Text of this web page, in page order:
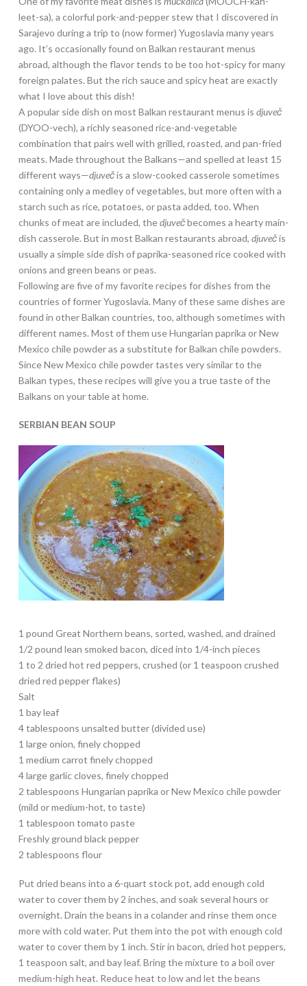
leet-sa), a colorful pork-and-pepper stew that I discovered in
Sarajevo during a trip to (now former) Yugoslavia many years
ago. It’s occasionally found on Balkan restaurant menus
abroad, although the flavor tends to be too hot-spicy for many
foreign palates. But the rich sauce and spicy heat are exactly
what I love about this dish!
A popular side dish on most Balkan restaurant menus is djuveč
(DYOO-vech), a richly seasoned rice-and-vegetable
combination that pairs well with grilled, roasted, and pan-fried
meats. Made throughout the Balkans—and spelled at least 15
different ways—djuvečis a slow-cooked casserole sometimes
containing only a medley of vegetables, but more often with a
starch such as rice, potatoes, or pasta added, too. When
chunks of meat are included, thedjuvečbecomes a hearty main-
dish casserole. But in most Balkan restaurants abroad, djuvečis
usually a simple side dish of paprika-seasoned rice cooked with
onions and green beans or peas.
Following are five of my favorite recipes for dishes from the
countries of former Yugoslavia. Many of these same dishes are
found in other Balkan countries, too, although sometimes with
different names. Most of them use Hungarian paprika or New
Mexico chile powder as a substitute for Balkan chile powders.
Since New Mexico chile powder tastes very similar to the
Balkan types, these recipes will give you a true taste of the
Balkans on your table at home.
SERBIAN BEAN SOUP
1 pound Great Northern beans, sorted, washed, and drained
1/2 pound lean smoked bacon, diced into 1/4-inch pieces
1 to 2 dried hot red peppers, crushed (or 1 teaspoon crushed
dried red pepper flakes)
Salt
1 bay leaf
4 tablespoons unsalted butter (divided use)
1 large onion, finely chopped
1 medium carrot finely chopped
4 large garlic cloves, finely chopped
2 tablespoons Hungarian paprika or New Mexico chile powder
(mild or medium-hot, to taste)
1 tablespoon tomato paste
Freshly ground black pepper
2 tablespoons flour
Put dried beans into a 6-quart stock pot, add enough cold
water to cover them by 2 inches, and soak several hours or
overnight. Drain the beans in a colander and rinse them once
more with cold water. Put them into the pot with enough cold
water to cover them by 1 inch. Stir in bacon, dried hot peppers,
1 teaspoon salt, and bay leaf. Bring the mixture to a boil over
medium-high heat. Reduce heat to low and let the beans